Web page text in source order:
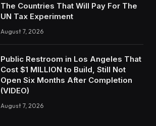
The Countries That Will Pay For The
UN Tax Experiment
August 7, 2026
Public Restroom in Los Angeles That
Cost $1 MILLION to Build, Still Not
Open Six Months After Completion
(VIDEO)
August 7, 2026